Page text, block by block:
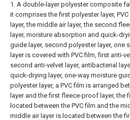
1. A double-layer polyester composite
it comprises the first polyester layer,
layer, the middle air layer, the second
layer, moisture absorption and quick-
guide layer, second polyester layer, one
layer is covered with PVC film, first anti-
second anti-velvet layer, antibacterial
quick-drying layer, one-way moisture
polyester layer, a PVC film is arranged
layer and the first fleece-proof layer,
located between the PVC film and the
middle air layer is located between the